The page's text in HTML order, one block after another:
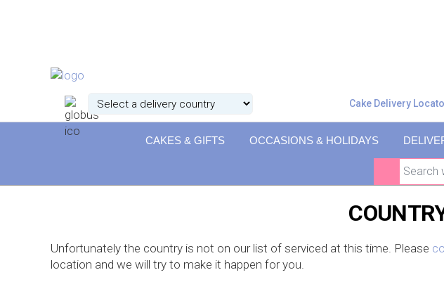
Cake Delivery
CAKES & GIFTS OCCASIONS & HOLIDAYS
Unfortunately the country is not on our list of serviced at this time. Please
location and we will try to make it happen for you.